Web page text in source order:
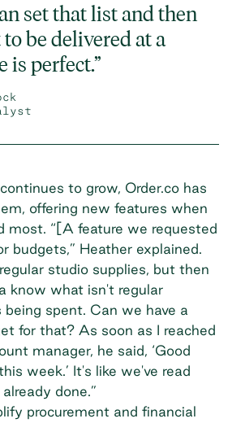
set that list and then
be delivered at a
is perfect.”
to grow, Order.co has
offering new features when
most. “[A feature we requested
budgets,” Heather explained.
studio supplies, but then
know what isn't regular
being spent. Can we have a
for that? As soon as I reached
manager, he said, ‘Good
week.’ It's like we've read
done.”
procurement and financial